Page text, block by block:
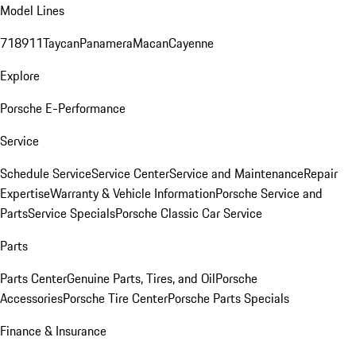
Model Lines
718911TaycanPanameraMacanCayenne
Explore
Porsche E-Performance
Service
Schedule ServiceService CenterService and MaintenanceRepair
ExpertiseWarranty & Vehicle InformationPorsche Service and
PartsService SpecialsPorsche Classic Car Service
Parts
Parts CenterGenuine Parts, Tires, and OilPorsche
AccessoriesPorsche Tire CenterPorsche Parts Specials
Finance & Insurance